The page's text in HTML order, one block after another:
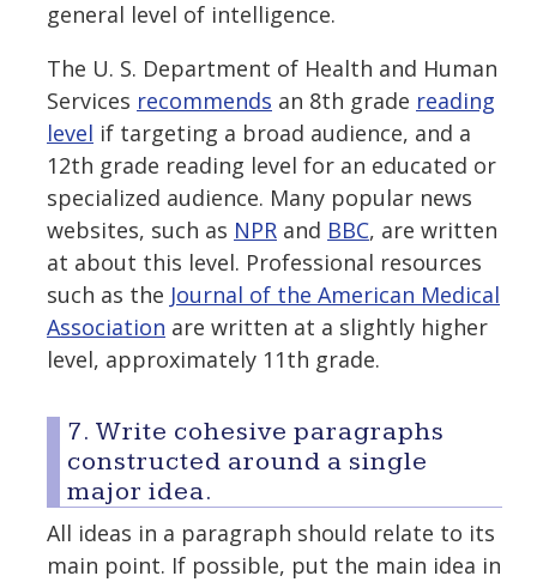
general level of intelligence.
The U. S. Department of Health and Human
Services recommends an 8th grade reading
level if targeting a broad audience, and a
12th grade reading level for an educated or
specialized audience. Many popular news
websites, such as NPR and BBC, are written
at about this level. Professional resources
such as the Journal of the American Medical
Association are written at a slightly higher
level, approximately 11th grade.
7. Write cohesive paragraphs
constructed around a single
major idea.
All ideas in a paragraph should relate to its
main point. If possible, put the main idea in